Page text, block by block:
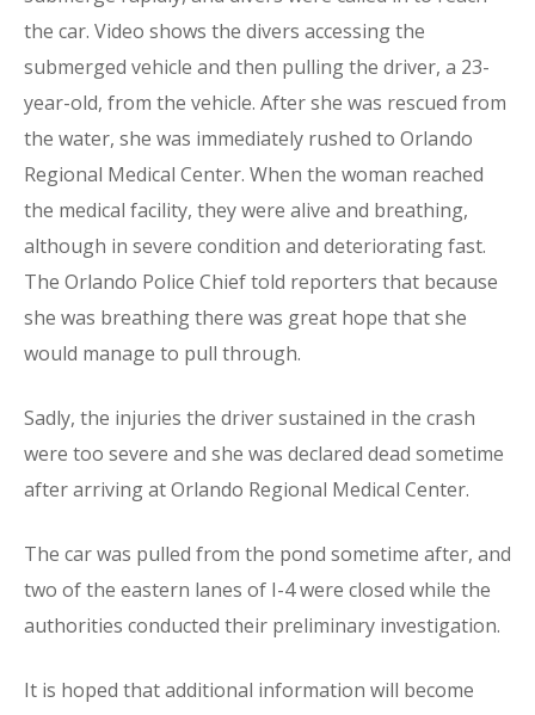
the car. Video shows the divers accessing the
submerged vehicle and then pulling the driver, a 23-
year-old, from the vehicle. After she was rescued from
the water, she was immediately rushed to Orlando
Regional Medical Center. When the woman reached
the medical facility, they were alive and breathing,
although in severe condition and deteriorating fast.
The Orlando Police Chief told reporters that because
she was breathing there was great hope that she
would manage to pull through.
Sadly, the injuries the driver sustained in the crash
were too severe and she was declared dead sometime
after arriving at Orlando Regional Medical Center.
The car was pulled from the pond sometime after, and
two of the eastern lanes of I-4 were closed while the
authorities conducted their preliminary investigation.
It is hoped that additional information will become